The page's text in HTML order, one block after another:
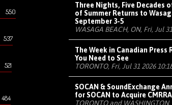
550
537
521
484
Three Nights, Five Decades
of Summer Returns to
September 3-5
WASAGA BEACH, ON, Fri, Jul
The Week in Canadian Press
You Need to See
TORONTO, Fri, Jul 31 2026
SOCAN & SoundExchange
for SOCAN to Acquire CMRRA
TORONTO and